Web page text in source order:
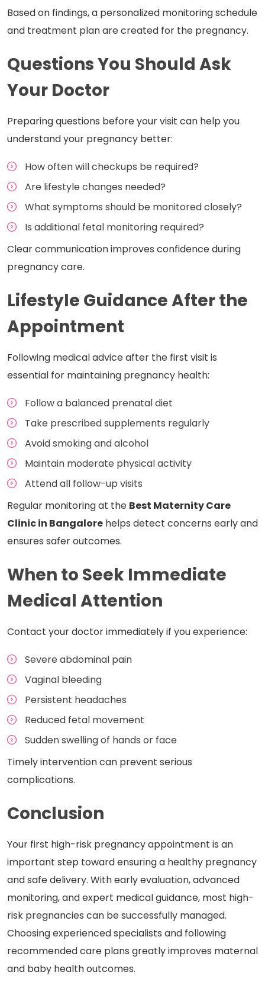
Based on findings, a personalized monitoring schedule
and treatment plan are created for the pregnancy.
Questions You Should Ask
Your Doctor
Preparing questions before your visit can help you
understand your pregnancy better:
How often will checkups be required?
Are lifestyle changes needed?
What symptoms should be monitored closely?
Is additional fetal monitoring required?
Clear communication improves confidence during
pregnancy care.
Lifestyle Guidance After the
Appointment
Following medical advice after the first visit is
essential for maintaining pregnancy health:
Follow a balanced prenatal diet
Take prescribed supplements regularly
Avoid smoking and alcohol
Maintain moderate physical activity
Attend all follow-up visits
Regular monitoring at the Best Maternity Care
Clinic in Bangalore helps detect concerns early and
ensures safer outcomes.
When to Seek Immediate
Medical Attention
Contact your doctor immediately if you experience:
Severe abdominal pain
Vaginal bleeding
Persistent headaches
Reduced fetal movement
Sudden swelling of hands or face
Timely intervention can prevent serious
complications.
Conclusion
Your first high-risk pregnancy appointment is an
important step toward ensuring a healthy pregnancy
and safe delivery. With early evaluation, advanced
monitoring, and expert medical guidance, most high-
risk pregnancies can be successfully managed.
Choosing experienced specialists and following
recommended care plans greatly improves maternal
and baby health outcomes.